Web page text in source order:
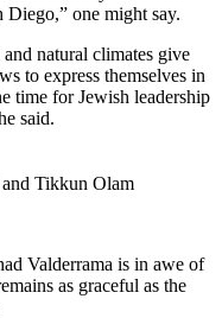
Diego,” one might say.
natural climates give
to express themselves in
time for Jewish leadership
said.
Tikkun Olam
Valderrama is in awe of
as graceful as the